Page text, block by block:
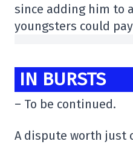
since adding him to
youngsters could
IN BURSTS
– To be continued.
A dispute worth just